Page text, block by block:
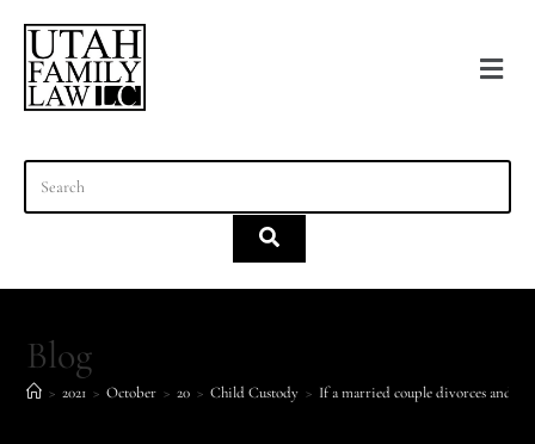
Blog
> 2021 > October > 20 > Child Custody > If a married couple divorces and